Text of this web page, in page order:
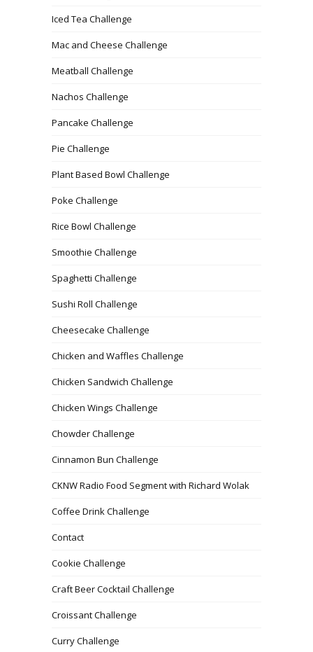
Iced Tea Challenge
Mac and Cheese Challenge
Meatball Challenge
Nachos Challenge
Pancake Challenge
Pie Challenge
Plant Based Bowl Challenge
Poke Challenge
Rice Bowl Challenge
Smoothie Challenge
Spaghetti Challenge
Sushi Roll Challenge
Cheesecake Challenge
Chicken and Waffles Challenge
Chicken Sandwich Challenge
Chicken Wings Challenge
Chowder Challenge
Cinnamon Bun Challenge
CKNW Radio Food Segment with Richard Wolak
Coffee Drink Challenge
Contact
Cookie Challenge
Craft Beer Cocktail Challenge
Croissant Challenge
Curry Challenge